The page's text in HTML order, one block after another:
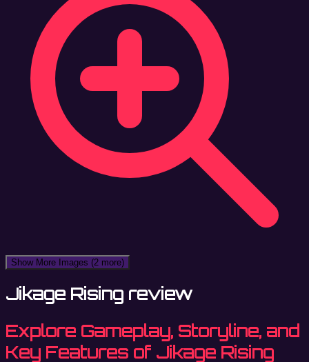
Show More Images (2 more)
Jikage Rising review
Explore Gameplay, Storyline, and
Key Features of Jikage Rising